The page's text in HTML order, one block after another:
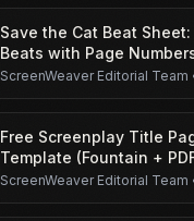
Save the Cat Beat Sheet:
Beats with Page
ScreenWeaver Editorial Team
Free Screenplay Title
Template (Fountain +
ScreenWeaver Editorial Team